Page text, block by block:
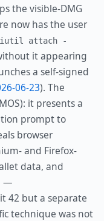
the visible-DMG
now has the user
attach -
it appearing
a self-signed
06-23). The
it presents a
prompt to
browser
and Firefox-
data, and
—
42 but a separate
technique was not